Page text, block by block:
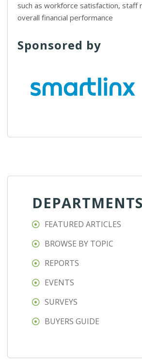
such as workforce satisfaction, staff
overall financial performance
Sponsored by
DEPARTMENTS
FEATURED ARTICLES
BROWSE BY TOPIC
REPORTS
EVENTS
SURVEYS
BUYERS GUIDE